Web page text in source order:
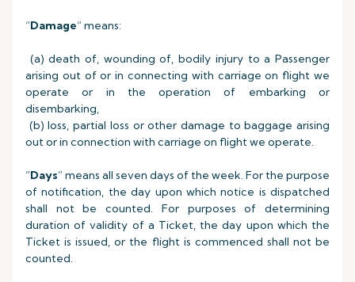
“Damage” means:
(a) death of, wounding of, bodily injury to a Passenger
arising out of or in connecting with carriage on flight we
operate or in the operation of embarking or
disembarking,
(b) loss, partial loss or other damage to baggage arising
out or in connection with carriage on flight we operate.
“Days” means all seven days of the week. For the purpose
of notification, the day upon which notice is dispatched
shall not be counted. For purposes of determining
duration of validity of a Ticket, the day upon which the
Ticket is issued, or the flight is commenced shall not be
counted.